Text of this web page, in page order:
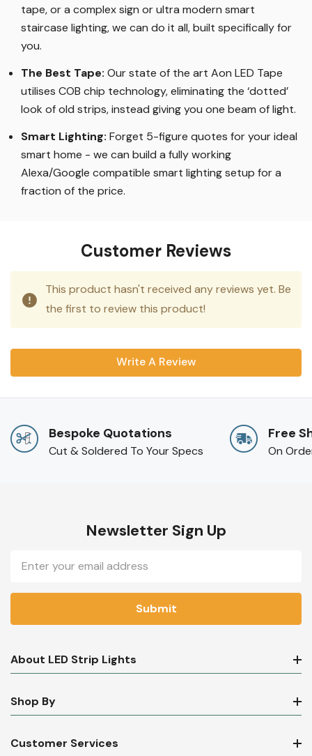
tape, or a complex sign or ultra modern smart
staircase lighting, we can do it all, built specifically for
you.
The Best Tape: Our state of the art Aon LED Tape
utilises COB chip technology, eliminating the ‘dotted’
look of old strips, instead giving you one beam of light.
Smart Lighting: Forget 5-figure quotes for your ideal
smart home - we can build a fully working
Alexa/Google compatible smart lighting setup for a
fraction of the price.
Customer Reviews
This product hasn't received any reviews yet. Be
the first to review this product!
Write A Review
Bespoke Quotations
Cut & Soldered To Your Specs
Free
On
Newsletter Sign Up
Address
About LED Strip Lights
Shop By
Customer Services